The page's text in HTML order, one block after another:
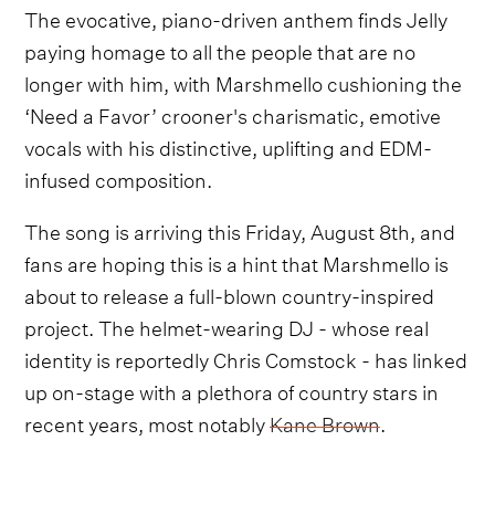
The evocative, piano-driven anthem finds Jelly
paying homage to all the people that are no
longer with him, with Marshmello cushioning the
‘Need a Favor’ crooner's charismatic, emotive
vocals with his distinctive, uplifting and EDM-
infused composition.
The song is arriving this Friday, August 8th, and
fans are hoping this is a hint that Marshmello is
about to release a full-blown country-inspired
project. The helmet-wearing DJ - whose real
identity is reportedly Chris Comstock - has linked
up on-stage with a plethora of country stars in
recent years, most notablyKane Brown.